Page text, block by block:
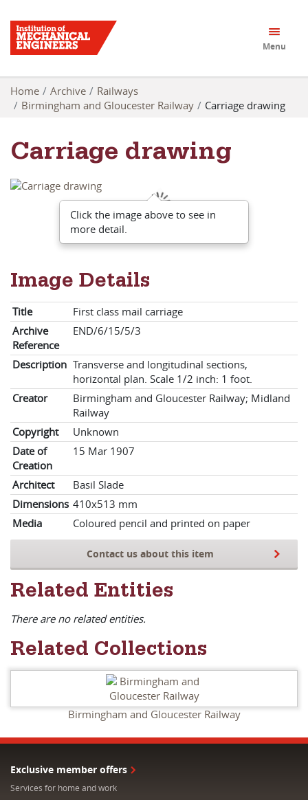
Menu
Home Archive
Railways
Birmingham and Gloucester Railway
Carriage drawing
Carriage drawing
Click the image above to see in
more detail.
Image Details
Title
First class mail carriage
Archive
Reference
END/6/15/5/3
Description Transverse and longitudinal sections,
horizontal plan. Scale 1/2 inch: 1 foot.
Creator
Birmingham and Gloucester Railway; Midland
Railway
Copyright
Unknown
Date of
Creation
15 Mar 1907
Architect
Basil Slade
Dimensions 410x513 mm
Media
Coloured pencil and printed on paper
Contact us about this item
Related Entities
There are no related entities.
Related Collections
Birmingham and Gloucester Railway
Exclusive member offers
Services for home and work